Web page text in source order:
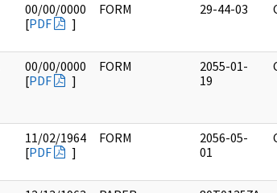
00/00/0000
[PDF ]
FORM 29-44-03
00/00/0000
[PDF ]
FORM
2055-01-
19
11/02/1964
[PDF ]
FORM
2056-05-
01